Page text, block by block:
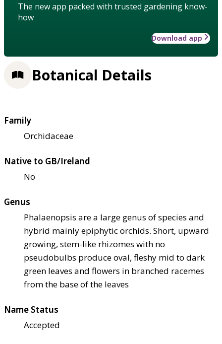
The new app packed with trusted gardening know-
how
Download app
Botanical Details
Family
Orchidaceae
Native to GB/Ireland
No
Genus
Phalaenopsis are a large genus of species and
hybrid mainly epiphytic orchids. Short, upward
growing, stem-like rhizomes with no
pseudobulbs produce oval, fleshy mid to dark
green leaves and flowers in branched racemes
from the base of the leaves
Name Status
Accepted